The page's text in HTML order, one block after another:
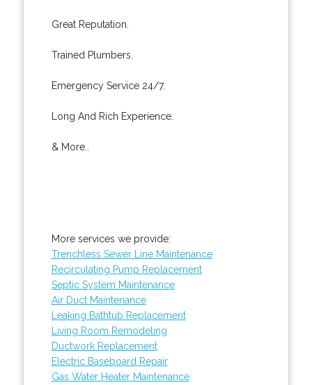
Great Reputation.
Trained Plumbers.
Emergency Service 24/7.
Long And Rich Experience.
& More..
More services we provide:
Trenchless Sewer Line Maintenance
Recirculating Pump Replacement
Septic System Maintenance
Air Duct Maintenance
Leaking Bathtub Replacement
Living Room Remodeling
Ductwork Replacement
Electric Baseboard Repair
Gas Water Heater Maintenance